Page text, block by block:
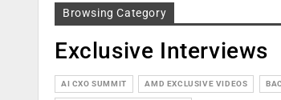
Browsing Category
Exclusive Interviews
AI CXO SUMMIT AMD EXCLUSIVE VIDEOS